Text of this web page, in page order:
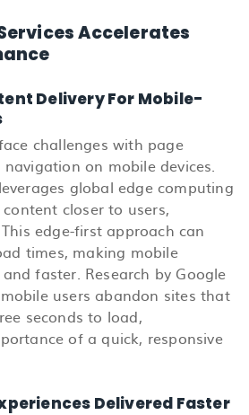
Accelerates
Delivery For Mobile-
challenges with page
on mobile devices.
leverages global edge computing
closer to users,
edge-first approach can
times, making mobile
faster. Research by Google
users abandon sites that
seconds to load,
of a quick, responsive
Delivered Faster